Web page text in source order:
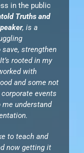
in the public
Truths and
, is a
strengthen
rooted in my
with
and some not
events
understand
to teach and
now getting it